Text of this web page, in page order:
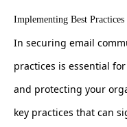
Implementing Best Practices
In securing email
practices is essential
and protecting your
key practices that can